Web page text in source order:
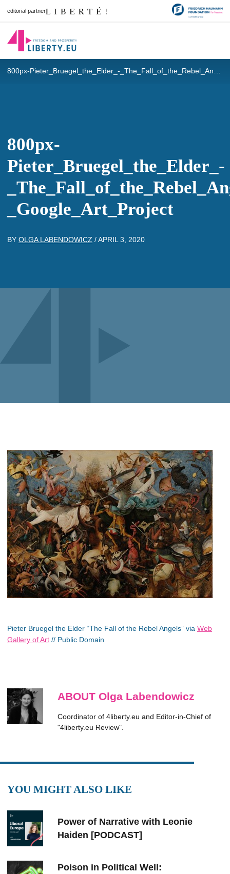
editorial partner
800px-
Pieter_Bruegel_the_Elder_-
_Google_Art_Project
BY OLGA LABENDOWICZ /APRIL 3, 2020
Pieter Bruegel the Elder “The Fall of the Rebel Angels” via Web
Gallery of Art // Public Domain
ABOUT Olga Labendowicz
Coordinator of 4liberty.eu and Editor-in-Chief of
"4liberty.eu Review".
YOU MIGHT ALSO LIKE
Power of Narrative with Leonie
Haiden [PODCAST]
Poison in Political Well: